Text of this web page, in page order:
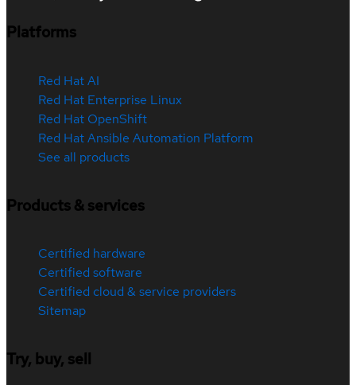
Platforms
Red Hat AI
Red Hat Enterprise Linux
Red Hat OpenShift
Red Hat Ansible Automation Platform
See all products
Products & services
Certified hardware
Certified software
Certified cloud & service providers
Sitemap
Try, buy, sell